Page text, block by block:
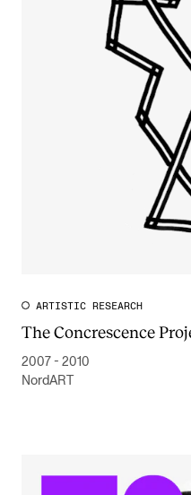
ARTISTIC RESEARCH
The Concrescence
2007 - 2010
NordART